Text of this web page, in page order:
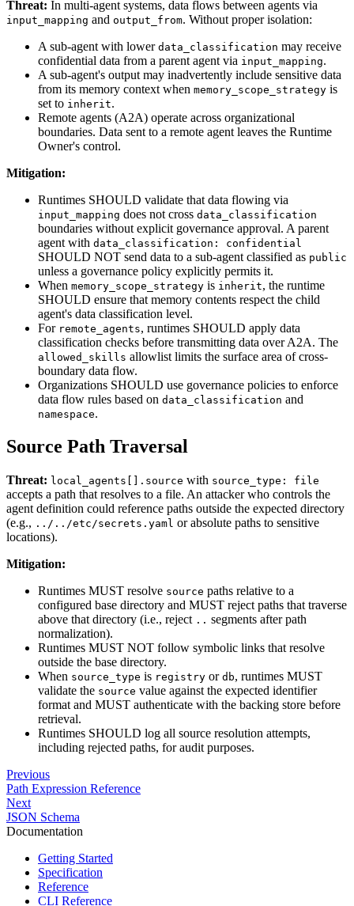
Threat: In multi-agent systems, data flows between agents via
input_mapping and output_from. Without proper isolation:
A sub-agent with lower data_classification may receive
confidential data from a parent agent via input_mapping.
A sub-agent's output may inadvertently include sensitive data
from its memory context when memory_scope_strategy is
set to inherit.
Remote agents (A2A) operate across organizational
boundaries. Data sent to a remote agent leaves the Runtime
Owner's control.
Mitigation:
Runtimes SHOULD validate that data flowing via
input_mapping does not cross data_classification
boundaries without explicit governance approval. A parent
agent with data_classification: confidential
SHOULD NOT send data to a sub-agent classified as public
unless a governance policy explicitly permits it.
When memory_scope_strategy is inherit, the runtime
SHOULD ensure that memory contents respect the child
agent's data classification level.
For remote_agents, runtimes SHOULD apply data
classification checks before transmitting data over A2A. The
allowed_skills allowlist limits the surface area of cross-
boundary data flow.
Organizations SHOULD use governance policies to enforce
data flow rules based on data_classification and
namespace.
Source Path Traversal
Threat: local_agents[].source with source_type: file
accepts a path that resolves to a file. An attacker who controls the
agent definition could reference paths outside the expected directory
(e.g., ../../etc/secrets.yaml or absolute paths to sensitive
locations).
Mitigation:
Runtimes MUST resolve source paths relative to a
configured base directory and MUST reject paths that traverse
above that directory (i.e., reject .. segments after path
normalization).
Runtimes MUST NOT follow symbolic links that resolve
outside the base directory.
When source_type is registry or db, runtimes MUST
validate the source value against the expected identifier
format and MUST authenticate with the backing store before
retrieval.
Runtimes SHOULD log all source resolution attempts,
including rejected paths, for audit purposes.
Previous
Path Expression Reference
Next
JSON Schema
Documentation
Getting Started
Specification
Reference
CLI Reference